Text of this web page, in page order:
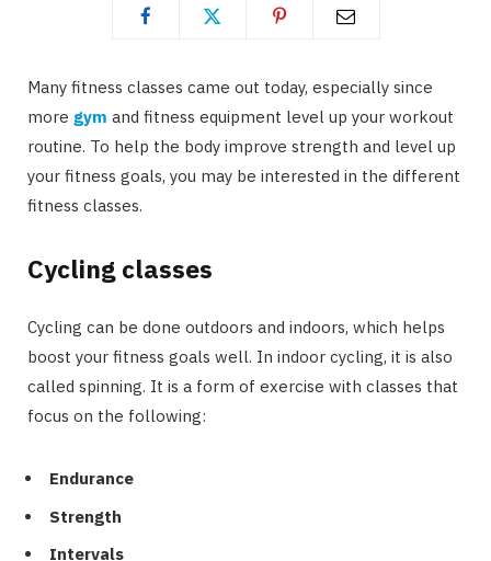
Many fitness classes came out today, especially since
more gym and fitness equipment level up your workout
routine. To help the body improve strength and level up
your fitness goals, you may be interested in the different
fitness classes.
Cycling classes
Cycling can be done outdoors and indoors, which helps
boost your fitness goals well. In indoor cycling, it is also
called spinning. It is a form of exercise with classes that
focus on the following:
Endurance
Strength
Intervals